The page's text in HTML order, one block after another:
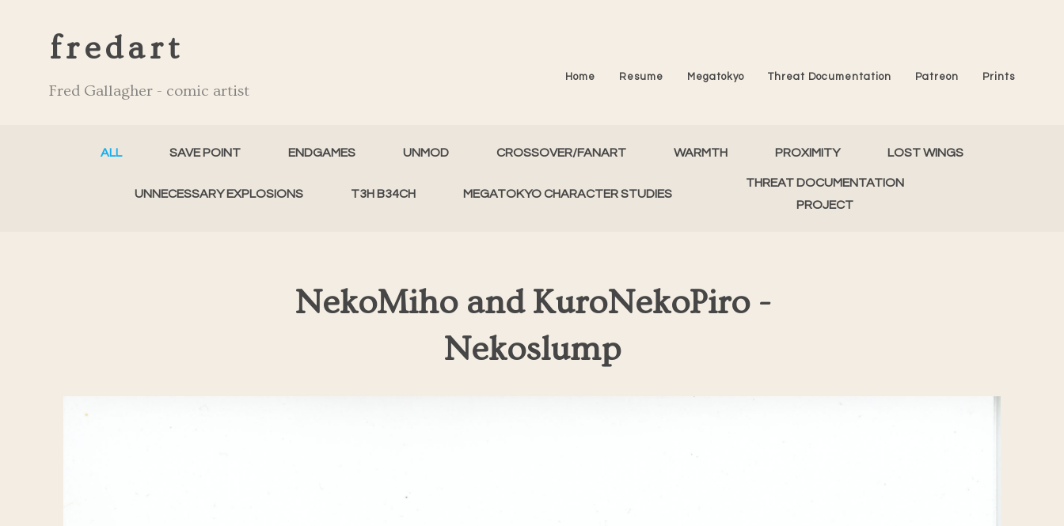
fredart
Fred Gallagher - comic artist
Home Resume Megatokyo Threat Documentation Patreon Prints
ALL SAVE POINT ENDGAMES UNMOD CROSSOVER/FANART WARMTH PROXIMITY LOST WINGS
UNNECESSARY EXPLOSIONS T3H B34CH MEGATOKYO CHARACTER STUDIES
THREAT DOCUMENTATION
PROJECT
NekoMiho and KuroNekoPiro -
Nekoslump